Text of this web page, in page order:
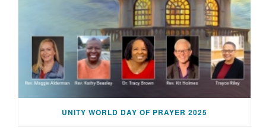
UNITY WORLD DAY OF PRAYER 2025